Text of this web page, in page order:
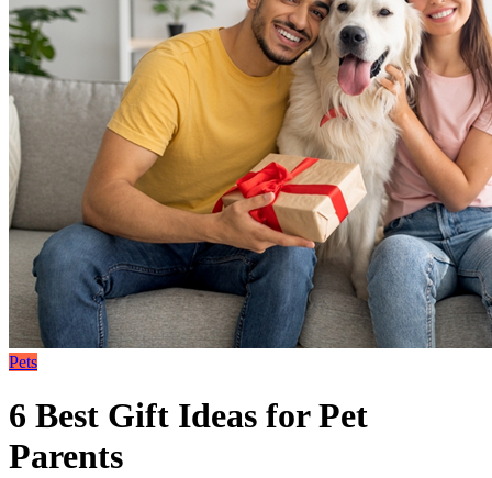
Pets
6 Best Gift Ideas for Pet
Parents